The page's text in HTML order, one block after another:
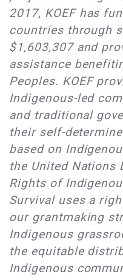
2017, KOEF has
countries through
$1,603,307 and
assistance
Peoples. KOEF
Indigenous-led
and traditional
their self-
based on
the United Nations
Rights of
Survival uses a
our grantmaking
Indigenous
the equitable
Indigenous